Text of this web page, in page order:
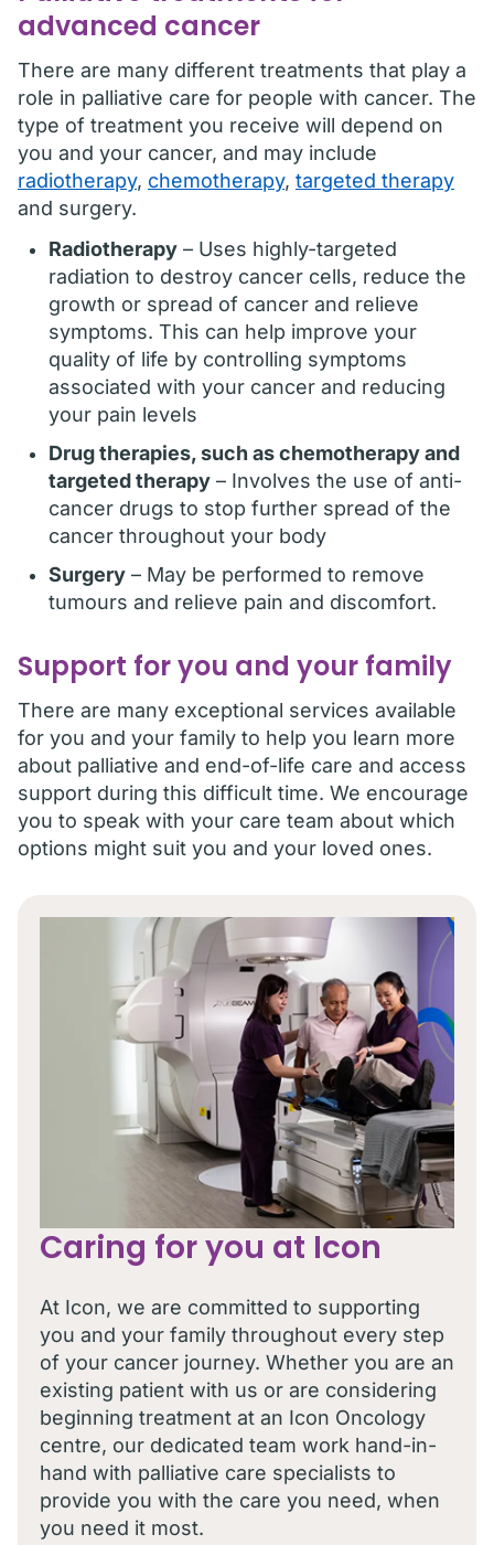
advanced cancer
There are many different treatments that play a
role in palliative care for people with cancer. The
type of treatment you receive will depend on
you and your cancer, and may include
radiotherapy, chemotherapy, targeted therapy
and surgery.
Radiotherapy – Uses highly-targeted
radiation to destroy cancer cells, reduce the
growth or spread of cancer and relieve
symptoms. This can help improve your
quality of life by controlling symptoms
associated with your cancer and reducing
your pain levels
Drug therapies, such as chemotherapy and
targeted therapy – Involves the use of anti-
cancer drugs to stop further spread of the
cancer throughout your body
Surgery – May be performed to remove
tumours and relieve pain and discomfort.
Support for you and your family
There are many exceptional services available
for you and your family to help you learn more
about palliative and end-of-life care and access
support during this difficult time. We encourage
you to speak with your care team about which
options might suit you and your loved ones.
Caring for you at Icon
At Icon, we are committed to supporting
you and your family throughout every step
of your cancer journey. Whether you are an
existing patient with us or are considering
beginning treatment at an Icon Oncology
centre, our dedicated team work hand-in-
hand with palliative care specialists to
provide you with the care you need, when
you need it most.